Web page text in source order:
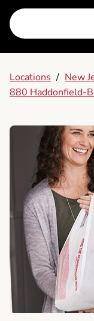
Locations / New
880 Haddonfield-